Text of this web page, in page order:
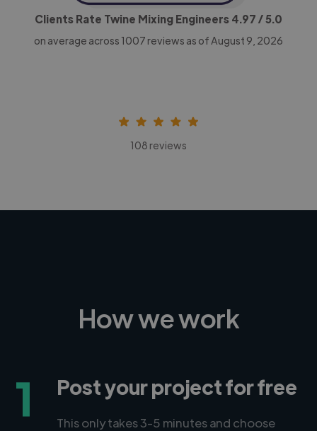
Clients Rate Twine Mixing Engineers 4.97 / 5.0
on average across 1007 reviews as of August 9, 2026
108 reviews
How we work
1 Post your project for free
This only takes 3-5 minutes and choose